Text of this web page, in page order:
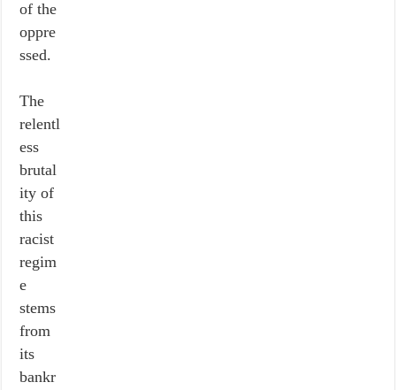
of the
oppre
ssed.
The
relentl
ess
brutal
ity of
this
racist
regim
e
stems
from
its
bankr